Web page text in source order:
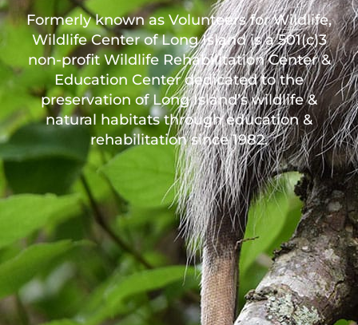
Formerly known as Volunteers for Wildlife,
Wildlife Center of Long Island is a 501(c)3
non-profit Wildlife Rehabilitation Center &
Education Center dedicated to the
preservation of Long Island’s wildlife &
natural habitats through education &
rehabilitation since 1982.